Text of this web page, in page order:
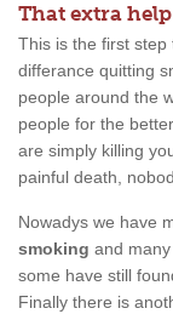
That extra
This is the first
differance quitting
people around the
people for the
are simply killing
painful death,
Nowadys we have
smoking and
some have still
Finally there is